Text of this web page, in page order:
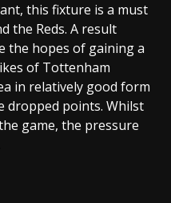
this fixture is a must
the Reds. A result
the hopes of gaining a
of Tottenham
in relatively good form
dropped points. Whilst
game, the pressure